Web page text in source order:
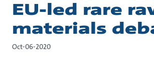
EU-led rare
materials
Oct-06-2020